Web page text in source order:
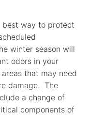
best way to protect
winter season will
odors in your
that may need
damage. The
a change of
components of